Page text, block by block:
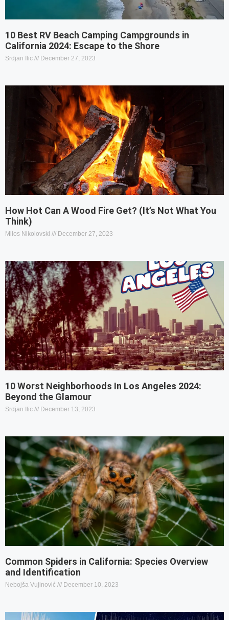
10 Best RV Beach Camping Campgrounds in
California 2024: Escape to the Shore
Srdjan Ilic December 27, 2023
How Hot Can A Wood Fire Get? (It’s Not What You
Think)
Milos Nikolovski December 27, 2023
10 Worst Neighborhoods In Los Angeles 2024:
Beyond the Glamour
Srdjan Ilic December 13, 2023
Common Spiders in California: Species Overview
and Identification
Nebojša Vujinović December 10, 2023